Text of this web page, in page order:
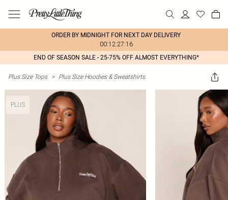
ORDER BY MIDNIGHT FOR NEXT DAY DELIVERY
00:12:27:16
END OF SEASON SALE - 25-75% OFF ALMOST EVERYTHING*
Plus Size Tops > Plus Size Hoodies & Sweatshirts
PLUS